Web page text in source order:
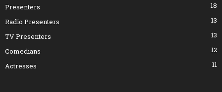
Presenters
18
Radio Presenters
13
TV Presenters
13
Comedians
12
Actresses
11